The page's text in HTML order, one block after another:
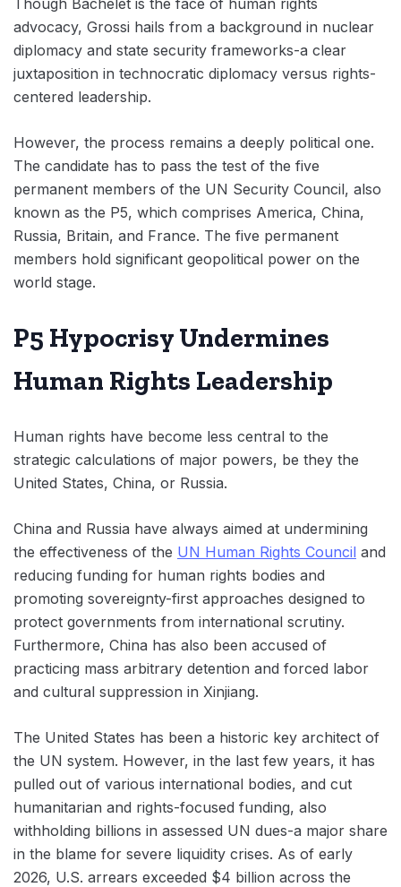
Though Bachelet is the face of human rights
advocacy, Grossi hails from a background in nuclear
diplomacy and state security frameworks-a clear
juxtaposition in technocratic diplomacy versus rights-
centered leadership.
However, the process remains a deeply political one.
The candidate has to pass the test of the five
permanent members of the UN Security Council, also
known as the P5, which comprises America, China,
Russia, Britain, and France. The five permanent
members hold significant geopolitical power on the
world stage.
P5 Hypocrisy Undermines
Human Rights Leadership
Human rights have become less central to the
strategic calculations of major powers, be they the
United States, China, or Russia.
China and Russia have always aimed at undermining
the effectiveness of the UN Human Rights Council and
reducing funding for human rights bodies and
promoting sovereignty-first approaches designed to
protect governments from international scrutiny.
Furthermore, China has also been accused of
practicing mass arbitrary detention and forced labor
and cultural suppression in Xinjiang.
The United States has been a historic key architect of
the UN system. However, in the last few years, it has
pulled out of various international bodies, and cut
humanitarian and rights-focused funding, also
withholding billions in assessed UN dues-a major share
in the blame for severe liquidity crises. As of early
2026, U.S. arrears exceeded $4 billion across the